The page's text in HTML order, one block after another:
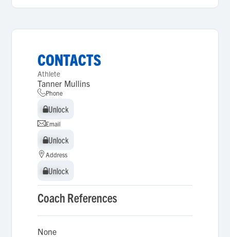
CONTACTS
Athlete
Tanner Mullins
Phone
Unlock
Unlock
Email
Unlock
Unlock
Address
Unlock
Unlock
Coach References
None